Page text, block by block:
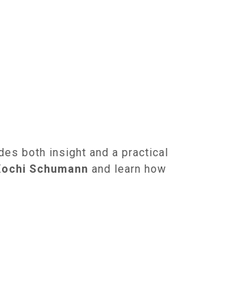
both insight and a practical
Schumann and learn how